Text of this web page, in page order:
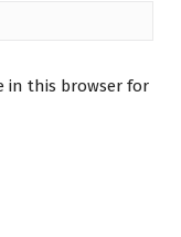
in this browser for